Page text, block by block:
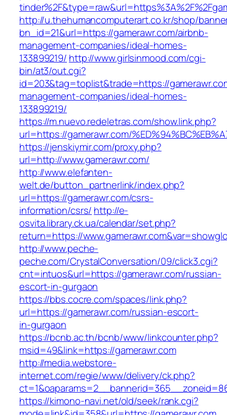
http://u.thehumancomputerart.co.kr/shop/
bn_id=21&url=https://gamerawr.com/airbnb-
management-companies/ideal-homes-
133899219/ http://www.girlsinmood.com/cgi-
bin/at3/out.cgi?
id=203&tag=toplist&trade=https://
management-companies/ideal-homes-
133899219/
https://m.nuevo.redeletras.com/show.link.php?
url=https://gamerawr.com/
https://jenskiymir.com/proxy.php?
url=http://www.gamerawr.com/
http://www.elefanten-
welt.de/button_partnerlink/index.php?
url=https://gamerawr.com/csrs-
information/csrs/ http://e-
osvita.library.ck.ua/calendar/set.php?
return=https://
http://www.peche-
peche.com/CrystalConversation/09/click3.cgi?
cnt=intuos&url=https://gamerawr.com/russian-
escort-in-gurgaon
https://bbs.cocre.com/spaces/link.php?
url=https://gamerawr.com/russian-escort-
in-gurgaon
https://bcnb.ac.th/bcnb/www/linkcounter.php?
msid=49&link=https://gamerawr.com
http://media.webstore-
internet.com/regie/www/delivery/ck.php?
https://kimono-navi.net/old/seek/rank.cgi?